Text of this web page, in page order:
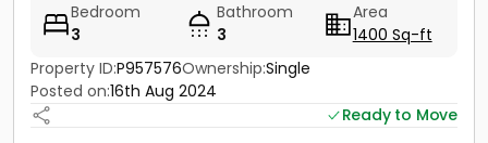
Bedroom
3
Bathroom
3
Area
1400 Sq-ft
Property ID:P957576Ownership:Single
Posted on:16th Aug 2024
Ready to Move